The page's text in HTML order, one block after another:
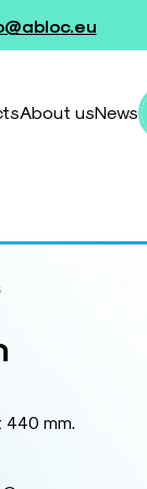
About usNews
mm.